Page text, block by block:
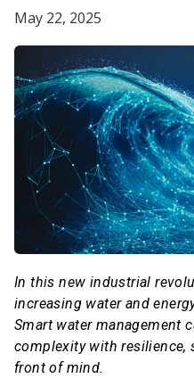
May 22, 2025
In this new industrial
increasing water and
Smart water management
complexity with resilience,
front of mind.